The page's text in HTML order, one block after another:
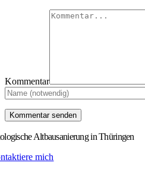
Kommentar
Altbausanierung in Thüringen
mich